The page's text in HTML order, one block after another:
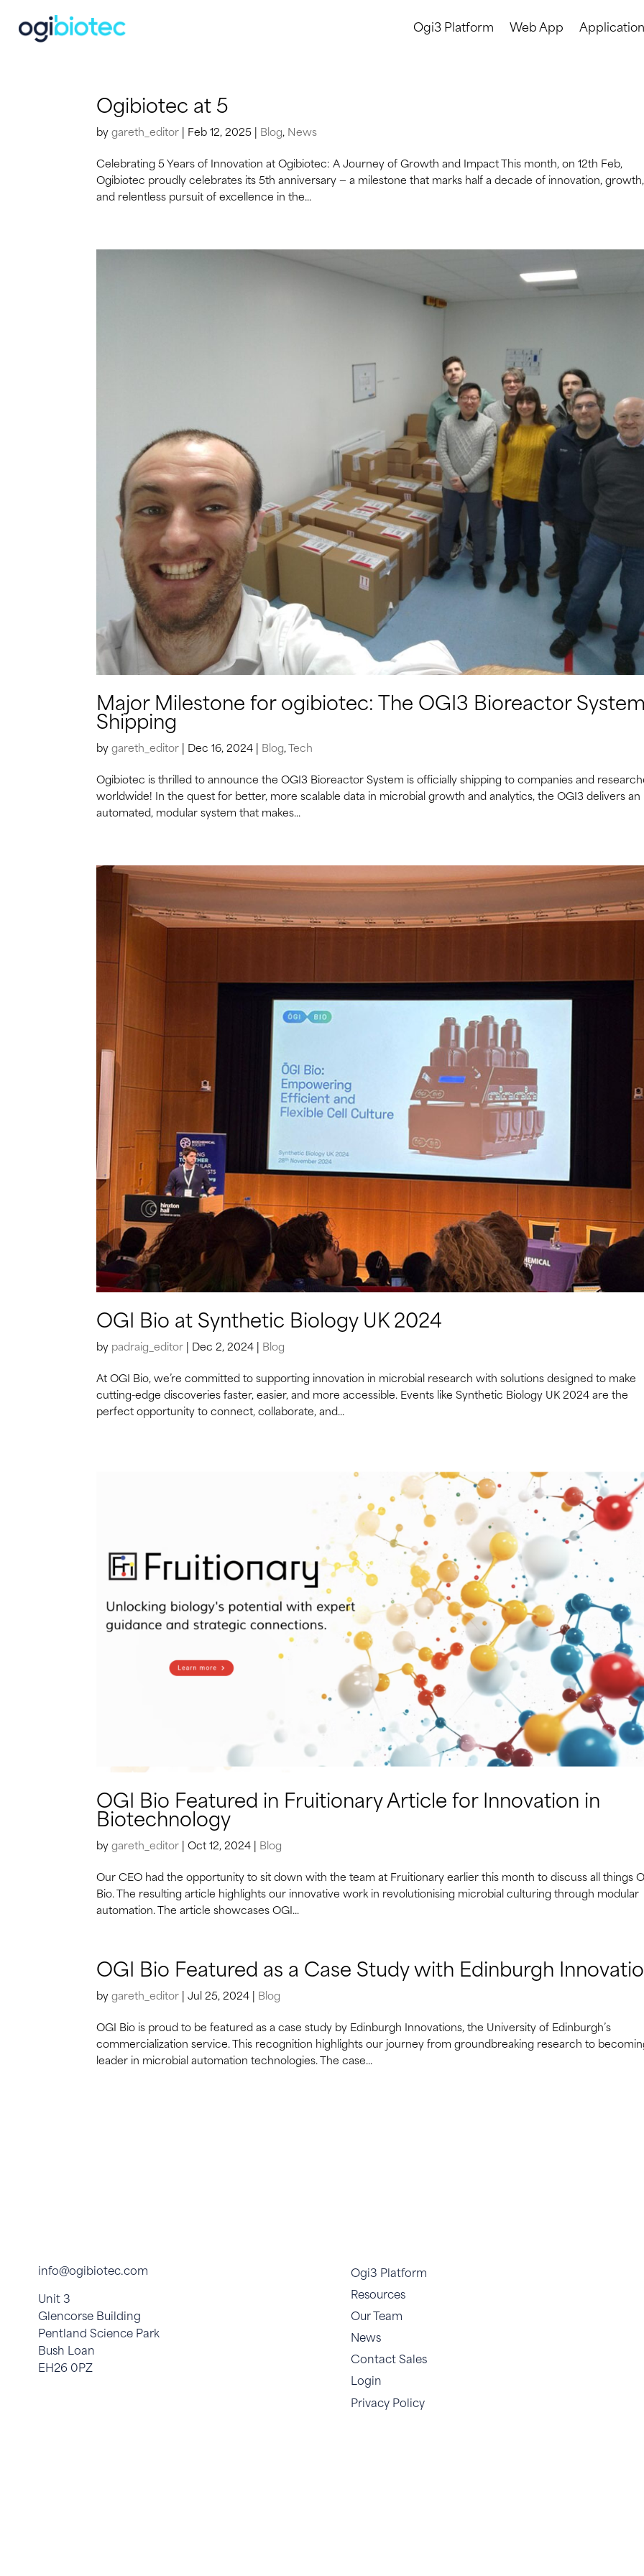
Ogi3 Platform Web App
Ogibiotec at 5
bygareth_editor Feb 12, 2025 Blog, News
Celebrating 5 Years of Innovation at Ogibiotec: A Journey of Growth and Impact This month, on 12th Feb,
Ogibiotec proudly celebrates its 5th anniversary — a milestone that marks half a decade of innovation, growth,
and relentless pursuit of excellence in the...
Major Milestone for ogibiotec: The OGI3 Bioreactor
Shipping
bygareth_editor Dec 16, 2024 Blog, Tech
Ogibiotec is thrilled to announce the OGI3 Bioreactor System is officially shipping to companies and
worldwide! In the quest for better, more scalable data in microbial growth and analytics, the OGI3 delivers an
automated, modular system that makes...
OGI Bio at Synthetic Biology UK 2024
by padraig_editor Dec 2, 2024 Blog
At OGI Bio, we’re committed to supporting innovation in microbial research with solutions designed to make
cutting-edge discoveries faster, easier, and more accessible. Events like Synthetic Biology UK 2024 are the
perfect opportunity to connect, collaborate, and...
OGI Bio Featured in Fruitionary Article for Innovation in
Biotechnology
bygareth_editor |Oct 12, 2024 Blog
Our CEO had the opportunity to sit down with the team at Fruitionary earlier this month to discuss all things
Bio. The resulting article highlights our innovative work in revolutionising microbial culturing through modular
automation. The article showcases OGI...
OGI Bio Featured as a Case Study with Edinburgh
bygareth_editor |Jul 25, 2024 Blog
OGI Bio is proud to be featured as a case study by Edinburgh Innovations, the University of Edinburgh’s
commercialization service. This recognition highlights our journey from groundbreaking research to
leader in microbial automation technologies. The case...
info@ogibiotec.com
Unit 3
Glencorse Building
Pentland Science Park
Bush Loan
EH26 0PZ
Ogi3 Platform
Resources
Our Team
News
Contact Sales
Login
Privacy Policy